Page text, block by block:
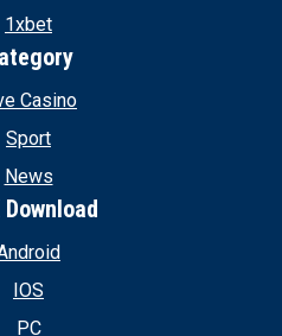
1xbet
Casino
Sport
News
Download
IOS
PC